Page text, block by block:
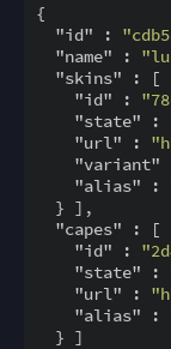
{
"id" :
"name" :
"skins" : [
"id" :
"state" :
"url" :
"variant"
"alias" :
  } ],
"capes" : [
"id" :
"state" :
"url" :
"alias" :
  } ]